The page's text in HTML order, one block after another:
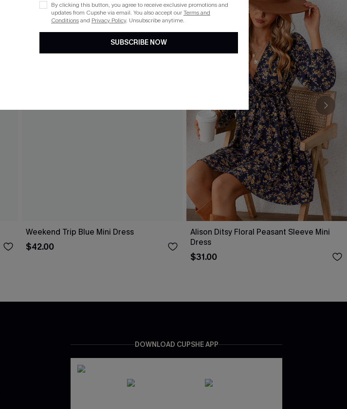
Weekend Trip Blue Mini Dress
$42.00
Alison Ditsy Floral Peasant Sleeve Mini
Dress
$31.00
DOWNLOAD CUPSHE APP
By clicking this button, you agree to receive exclusive promotions and
updates from Cupshe via email. You also accept ourTerms and
Conditionsand Privacy Policy. Unsubscribe anytime.
SUBSCRIBE NOW